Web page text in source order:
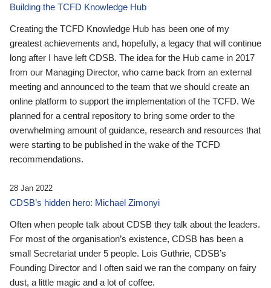
Building the TCFD Knowledge Hub
Creating the TCFD Knowledge Hub has been one of my
greatest achievements and, hopefully, a legacy that will continue
long after I have left CDSB. The idea for the Hub came in 2017
from our Managing Director, who came back from an external
meeting and announced to the team that we should create an
online platform to support the implementation of the TCFD. We
planned for a central repository to bring some order to the
overwhelming amount of guidance, research and resources that
were starting to be published in the wake of the TCFD
recommendations.
28 Jan 2022
CDSB’s hidden hero: Michael Zimonyi
Often when people talk about CDSB they talk about the leaders.
For most of the organisation’s existence, CDSB has been a
small Secretariat under 5 people. Lois Guthrie, CDSB’s
Founding Director and I often said we ran the company on fairy
dust, a little magic and a lot of coffee.